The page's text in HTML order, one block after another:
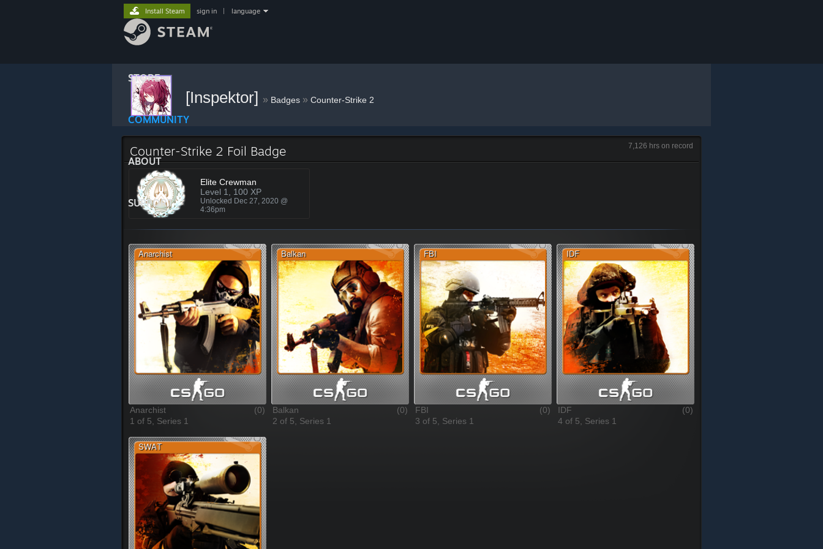
STORE
COMMUNITY
ABOUT
SUPPORT
Install Steam sign in language
[Inspektor] » Badges » Counter-Strike 2
7,126 hrs on record
Counter-Strike 2 Foil Badge
Elite Crewman
Level 1, 100 XP
Unlocked Dec 27, 2020 @
4:36pm
(0)
Anarchist
1 of 5, Series 1
(0)
Balkan
2 of 5, Series 1
(0)
FBI
3 of 5, Series 1
(0)
IDF
4 of 5, Series 1